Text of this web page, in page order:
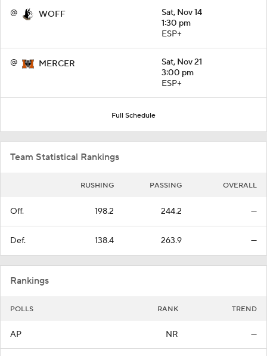
@ WOFF
Sat, Nov 14
1:30 pm
ESP+
@ MERCER
Sat, Nov 21
3:00 pm
ESP+
Full Schedule
Team Statistical Rankings
RUSHING PASSING OVERALL
Off. 198.2 244.2 —
Def. 138.4 263.9 —
Rankings
POLLS RANK TREND
AP NR —